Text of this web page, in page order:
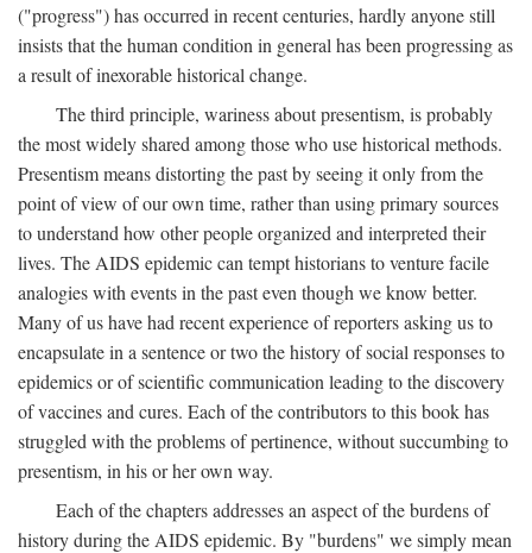
("progress") has occurred in recent centuries, hardly anyone still
insists that the human condition in general has been progressing as
a result of inexorable historical change.
The third principle, wariness about presentism, is probably
the most widely shared among those who use historical methods.
Presentism means distorting the past by seeing it only from the
point of view of our own time, rather than using primary sources
to understand how other people organized and interpreted their
lives. The AIDS epidemic can tempt historians to venture facile
analogies with events in the past even though we know better.
Many of us have had recent experience of reporters asking us to
encapsulate in a sentence or two the history of social responses to
epidemics or of scientific communication leading to the discovery
of vaccines and cures. Each of the contributors to this book has
struggled with the problems of pertinence, without succumbing to
presentism, in his or her own way.
Each of the chapters addresses an aspect of the burdens of
history during the AIDS epidemic. By "burdens" we simply mean